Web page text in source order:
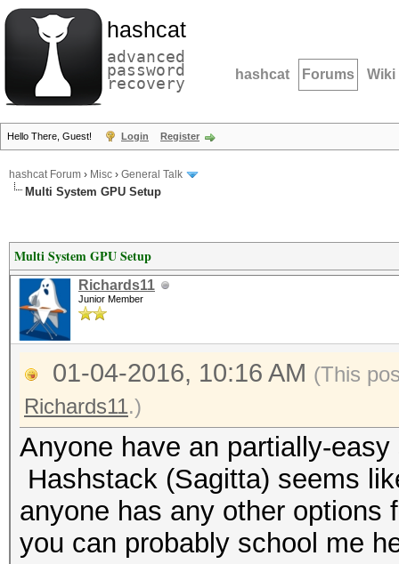
hashcat
advanced
password
recovery hashcat Forums Wiki
Hello There, Guest! Login Register
hashcat Forum › Misc › General Talk
Multi System GPU Setup
Multi System GPU Setup
Richards11
Junior Member
01-04-2016, 10:16 AM (This
Richards11.)
Anyone have an partially-
Hashstack (Sagitta) seems
anyone has any other options
you can probably school me